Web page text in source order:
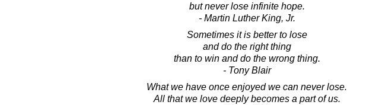
but never lose infinite hope.
- Martin Luther King, Jr.
Sometimes it is better to lose
and do the right thing
than to win and do the wrong thing.
- Tony Blair
What we have once enjoyed we can never lose.
All that we love deeply becomes a part of us.